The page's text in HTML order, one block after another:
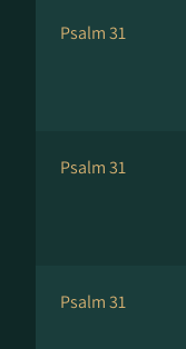
Psalm 31
Psalm 31
Psalm 31